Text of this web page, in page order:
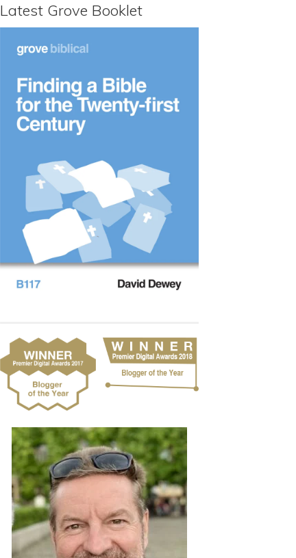
Latest Grove Booklet